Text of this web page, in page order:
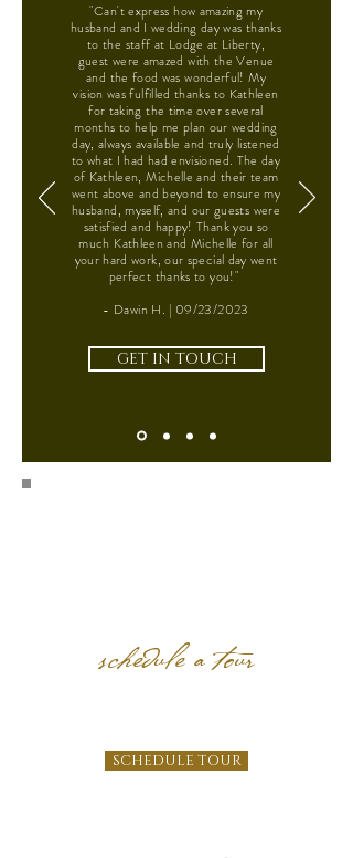
"Can't express how amazing my
husband and I wedding day was thanks
to the staff at Lodge at Liberty,
guest were amazed with the Venue
and the food was wonderful! My
vision was fulfilled thanks to Kathleen
for taking the time over several
months to help me plan our wedding
day, always available and truly listened
to what I had had envisioned. The day
of Kathleen, Michelle and their team
went above and beyond to ensure my
husband, myself, and our guests were
satisfied and happy! Thank you so
much Kathleen and Michelle for all
your hard work, our special day went
perfect thanks to you!"
- Dawin H. | 09/23/2023
GET IN TOUCH
schedule a tour
SCHEDULE TOUR